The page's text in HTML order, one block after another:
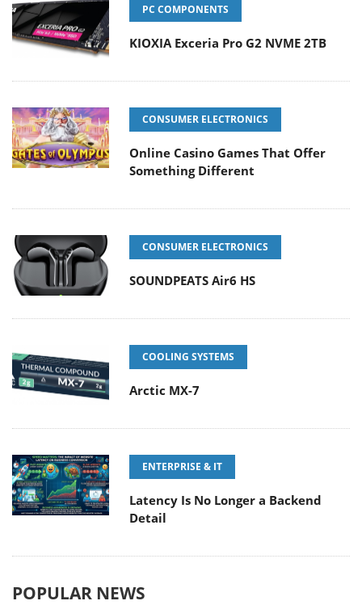
PC COMPONENTS
KIOXIA Exceria Pro G2 NVME 2TB
CONSUMER ELECTRONICS
Online Casino Games That Offer
Something Different
CONSUMER ELECTRONICS
SOUNDPEATS Air6 HS
COOLING SYSTEMS
Arctic MX-7
ENTERPRISE & IT
Latency Is No Longer a Backend
Detail
POPULAR NEWS